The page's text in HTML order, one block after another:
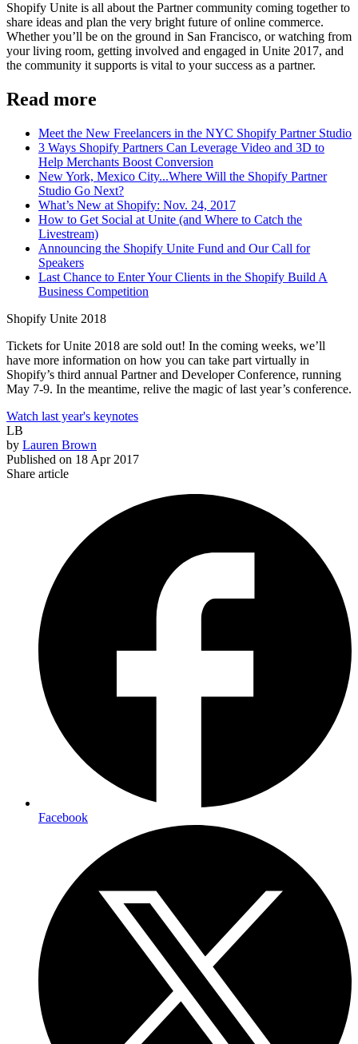
Shopify Unite is all about the Partner community coming together to
share ideas and plan the very bright future of online commerce.
Whether you’ll be on the ground in San Francisco, or watching from
your living room, getting involved and engaged in Unite 2017, and
the community it supports is vital to your success as a partner.
Read more
Meet the New Freelancers in the NYC Shopify Partner Studio
3 Ways Shopify Partners Can Leverage Video and 3D to
Help Merchants Boost Conversion
New York, Mexico City...Where Will the Shopify Partner
Studio Go Next?
What’s New at Shopify: Nov. 24, 2017
How to Get Social at Unite (and Where to Catch the
Livestream)
Announcing the Shopify Unite Fund and Our Call for
Speakers
Last Chance to Enter Your Clients in the Shopify Build A
Business Competition
Shopify Unite 2018
Tickets for Unite 2018 are sold out! In the coming weeks, we’ll
have more information on how you can take part virtually in
Shopify’s third annual Partner and Developer Conference, running
May 7-9. In the meantime, relive the magic of last year’s conference.
Watch last year's keynotes
LB
by Lauren Brown
Published on 18 Apr 2017
Share article
Facebook